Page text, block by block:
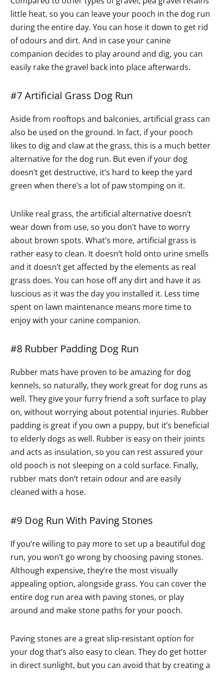
little heat, so you can leave your pooch in the dog run
during the entire day. You can hose it down to get rid
of odours and dirt. And in case your canine
companion decides to play around and dig, you can
easily rake the gravel back into place afterwards.
#7 Artificial Grass Dog Run
Aside from rooftops and balconies, artificial grass can
also be used on the ground. In fact, if your pooch
likes to dig and claw at the grass, this is a much better
alternative for the dog run. But even if your dog
doesn’t get destructive, it’s hard to keep the yard
green when there’s a lot of paw stomping on it.
Unlike real grass, the artificial alternative doesn’t
wear down from use, so you don’t have to worry
about brown spots. What’s more, artificial grass is
rather easy to clean. It doesn’t hold onto urine smells
and it doesn’t get affected by the elements as real
grass does. You can hose off any dirt and have it as
luscious as it was the day you installed it. Less time
spent on lawn maintenance means more time to
enjoy with your canine companion.
#8 Rubber Padding Dog Run
Rubber mats have proven to be amazing for dog
kennels, so naturally, they work great for dog runs as
well. They give your furry friend a soft surface to play
on, without worrying about potential injuries. Rubber
padding is great if you own a puppy, but it’s beneficial
to elderly dogs as well. Rubber is easy on their joints
and acts as insulation, so you can rest assured your
old pooch is not sleeping on a cold surface. Finally,
rubber mats don’t retain odour and are easily
cleaned with a hose.
#9 Dog Run With Paving Stones
If you’re willing to pay more to set up a beautiful dog
run, you won’t go wrong by choosing paving stones.
Although expensive, they’re the most visually
appealing option, alongside grass. You can cover the
entire dog run area with paving stones, or play
around and make stone paths for your pooch.
Paving stones are a great slip-resistant option for
your dog that’s also easy to clean. They do get hotter
in direct sunlight, but you can avoid that by creating a